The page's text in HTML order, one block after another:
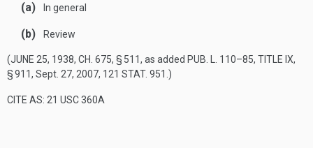
(a) In general
(b) Review
(JUNE 25, 1938, CH. 675, § 511, as added PUB. L. 110–85, TITLE IX,
§ 911, Sept. 27, 2007, 121 STAT. 951 .)
CITE AS: 21 USC 360A